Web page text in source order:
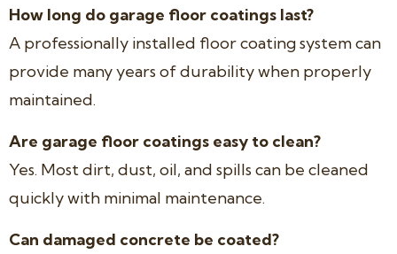
How long do garage floor coatings last?
A professionally installed floor coating system can
provide many years of durability when properly
maintained.
Are garage floor coatings easy to clean?
Yes. Most dirt, dust, oil, and spills can be cleaned
quickly with minimal maintenance.
Can damaged concrete be coated?